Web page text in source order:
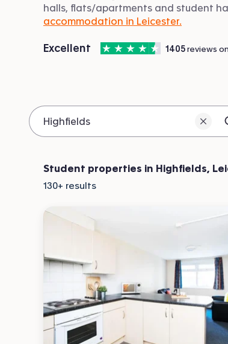
halls, flats/apartments and student
accommodation in Leicester.
Accommodation for Students is rated
Excellent
, with
4.5 stars out of 5
1405 reviews
Trustpilot
Student properties in Highfields,
130+ results